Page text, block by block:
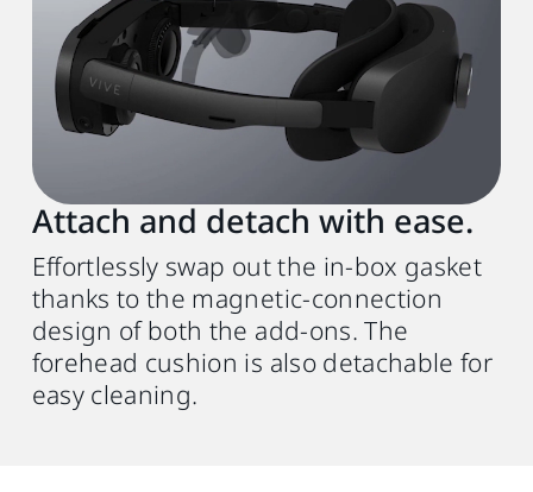
Attach and detach with ease.
Effortlessly swap out the in-box gasket
thanks to the magnetic-connection
design of both the add-ons. The
forehead cushion is also detachable for
easy cleaning.